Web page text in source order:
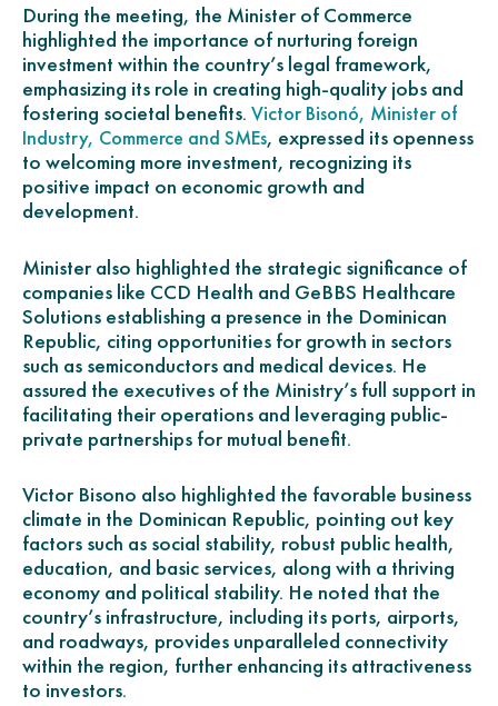
During the meeting, the Minister of Commerce
highlighted the importance of nurturing foreign
investment within the country’s legal framework,
emphasizing its role in creating high-quality jobs and
fostering societal benefits. Victor Bisonó, Minister of
Industry, Commerce and SMEs, expressed its openness
to welcoming more investment, recognizing its
positive impact on economic growth and
development.
Minister also highlighted the strategic significance of
companies like CCD Health and GeBBS Healthcare
Solutions establishing a presence in the Dominican
Republic, citing opportunities for growth in sectors
such as semiconductors and medical devices. He
assured the executives of the Ministry’s full support in
facilitating their operations and leveraging public-
private partnerships for mutual benefit.
Victor Bisono also highlighted the favorable business
climate in the Dominican Republic, pointing out key
factors such as social stability, robust public health,
education, and basic services, along with a thriving
economy and political stability. He noted that the
country’s infrastructure, including its ports, airports,
and roadways, provides unparalleled connectivity
within the region, further enhancing its attractiveness
to investors.